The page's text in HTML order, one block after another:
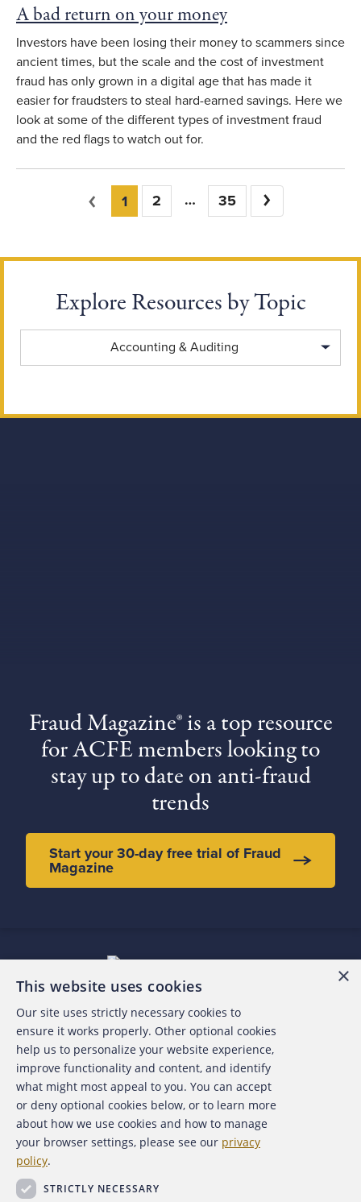
A bad return on your money
Investors have been losing their money to scammers since
ancient times, but the scale and the cost of investment
fraud has only grown in a digital age that has made it
easier for fraudsters to steal hard-earned savings. Here we
look at some of the different types of investment fraud
and the red flags to watch out for.
Previous
You're on page
1 2 35
Explore Resources by Topic
Accounting & Auditing
Fraud Magazine® is a top resource
for ACFE members looking to
stay up to date on anti-fraud
trends
Start your 30-day free trial of Fraud
Magazine
About the ACFE
Contact Us
For Media
For Advertisers
×
This website uses cookies
Our site uses strictly necessary cookies to
ensure it works properly. Other optional cookies
help us to personalize your website experience,
improve functionality and content, and identify
what might most appeal to you. You can accept
or deny optional cookies below, or to learn more
about how we use cookies and how to manage
your browser settings, please see our privacy
policy.
STRICTLY NECESSARY